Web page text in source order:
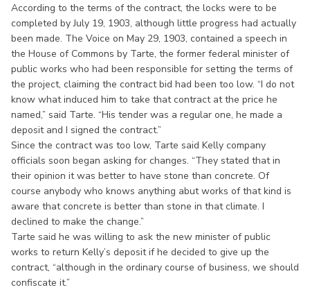
According to the terms of the contract, the locks were to be
completed by July 19, 1903, although little progress had actually
been made. The Voice on May 29, 1903, contained a speech in
the House of Commons by Tarte, the former federal minister of
public works who had been responsible for setting the terms of
the project, claiming the contract bid had been too low. “I do not
know what induced him to take that contract at the price he
named,” said Tarte. “His tender was a regular one, he made a
deposit and I signed the contract.”
Since the contract was too low, Tarte said Kelly company
officials soon began asking for changes. “They stated that in
their opinion it was better to have stone than concrete. Of
course anybody who knows anything abut works of that kind is
aware that concrete is better than stone in that climate. I
declined to make the change.”
Tarte said he was willing to ask the new minister of public
works to return Kelly’s deposit if he decided to give up the
contract, “although in the ordinary course of business, we should
confiscate it.”